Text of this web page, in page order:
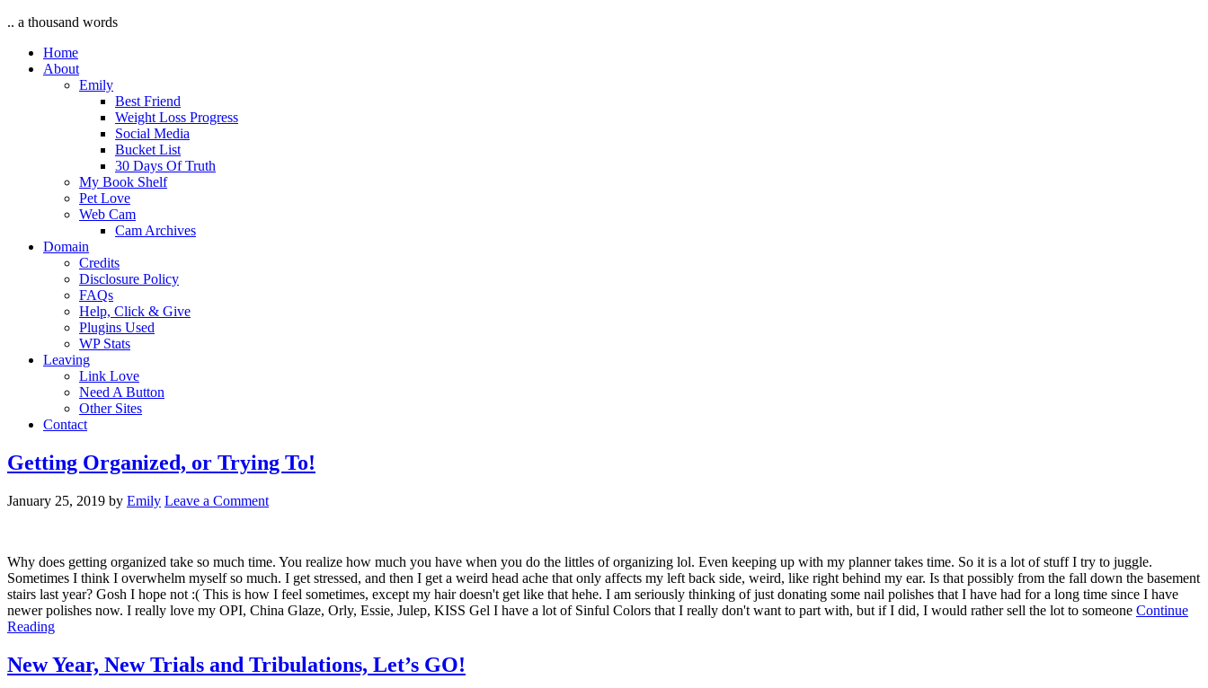
.. a thousand words
Home
About
Emily
Best Friend
Weight Loss Progress
Social Media
Bucket List
30 Days Of Truth
My Book Shelf
Pet Love
Web Cam
Cam Archives
Domain
Credits
Disclosure Policy
FAQs
Help, Click & Give
Plugins Used
WP Stats
Leaving
Link Love
Need A Button
Other Sites
Contact
Getting Organized, or Trying To!
January 25, 2019 by Emily Leave a Comment
Why does getting organized take so much time. You realize how much you have when you do the littles of organizing lol. Even keeping up with my planner takes time. So it is a lot of stuff I try to juggle.
Sometimes I think I overwhelm myself so much. I get stressed, and then I get a weird head ache that only affects my left back side, weird, like right behind my ear. Is that possibly from the fall down the basement
stairs last year? Gosh I hope not :( This is how I feel sometimes, except my hair doesn't get like that hehe. I am seriously thinking of just donating some nail polishes that I have had for a long time since I have
newer polishes now. I really love my OPI, China Glaze, Orly, Essie, Julep, KISS Gel I have a lot of Sinful Colors that I really don't want to part with, but if I did, I would rather sell the lot to someone Continue
Reading
New Year, New Trials and Tribulations, Let’s GO!